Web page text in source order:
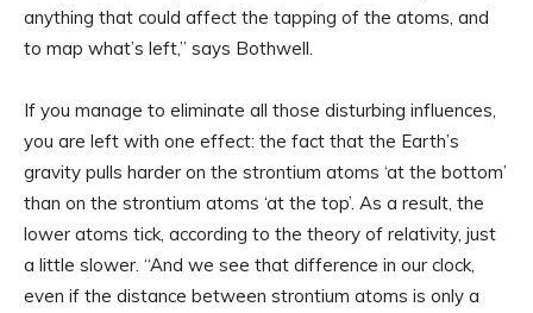
anything that could affect the tapping of the atoms, and
to map what’s left,” says Bothwell.
If you manage to eliminate all those disturbing influences,
you are left with one effect: the fact that the Earth’s
gravity pulls harder on the strontium atoms ‘at the bottom’
than on the strontium atoms ‘at the top’. As a result, the
lower atoms tick, according to the theory of relativity, just
a little slower. “And we see that difference in our clock,
even if the distance between strontium atoms is only a